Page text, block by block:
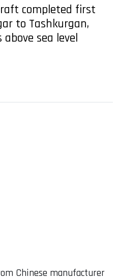
completed first
to Tashkurgan,
sea level
Chinese manufacturer